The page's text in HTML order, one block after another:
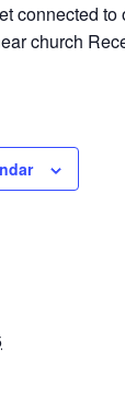
connected
church